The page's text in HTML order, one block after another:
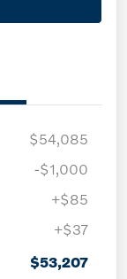
$54,085
-$1,000
+$85
+$37
$53,207